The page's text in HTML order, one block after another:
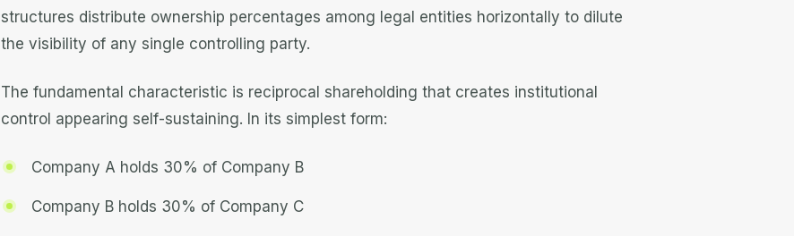
structures distribute ownership percentages among legal entities horizontally to dilute
the visibility of any single controlling party.
The fundamental characteristic is reciprocal shareholding that creates institutional
control appearing self-sustaining. In its simplest form:
Company A holds 30% of Company B
Company B holds 30% of Company C